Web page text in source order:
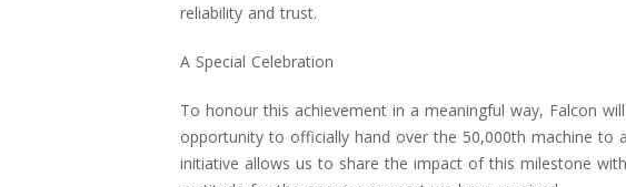
reliability and trust.
A Special Celebration
To honour this achievement in a meaningful way, Falcon
opportunity to officially hand over the 50,000th machine to
initiative allows us to share the impact of this milestone